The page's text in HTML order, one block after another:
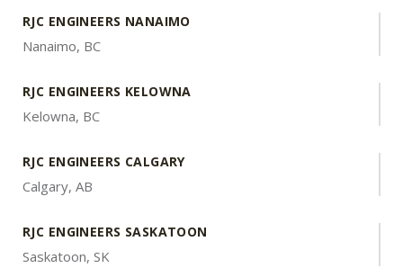
RJC ENGINEERS NANAIMO
Nanaimo, BC
RJC ENGINEERS KELOWNA
Kelowna, BC
RJC ENGINEERS CALGARY
Calgary, AB
RJC ENGINEERS SASKATOON
Saskatoon, SK